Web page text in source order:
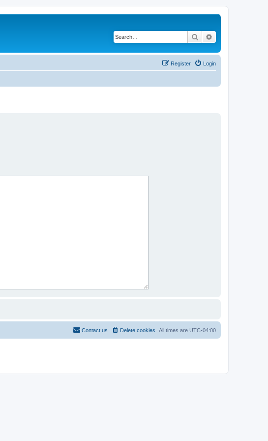
Search
Login
Register
All times are UTC-04:00
Delete cookies
Contact us